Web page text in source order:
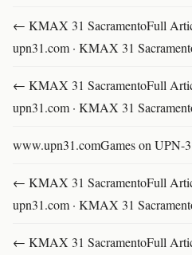
← KMAX 31 SacramentoFull
upn31.com · KMAX 31
← KMAX 31 SacramentoFull
upn31.com · KMAX 31
www.upn31.comGames on
← KMAX 31 SacramentoFull
upn31.com · KMAX 31
← KMAX 31 SacramentoFull